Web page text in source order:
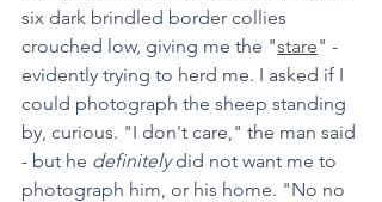
six dark brindled border collies
crouched low, giving me the "stare" -
evidently trying to herd me. I asked if I
could photograph the sheep standing
by, curious. "I don't care," the man said
- but he definitely did not want me to
photograph him, or his home. "No no